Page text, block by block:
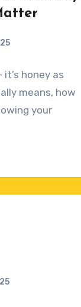
honey as
means, how
your